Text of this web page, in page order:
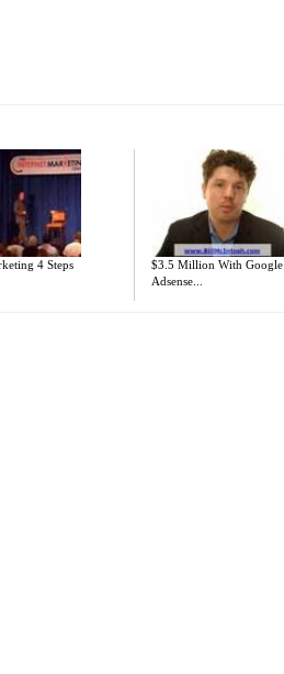
4 Steps
$3.5 Million With Google
Adsense...